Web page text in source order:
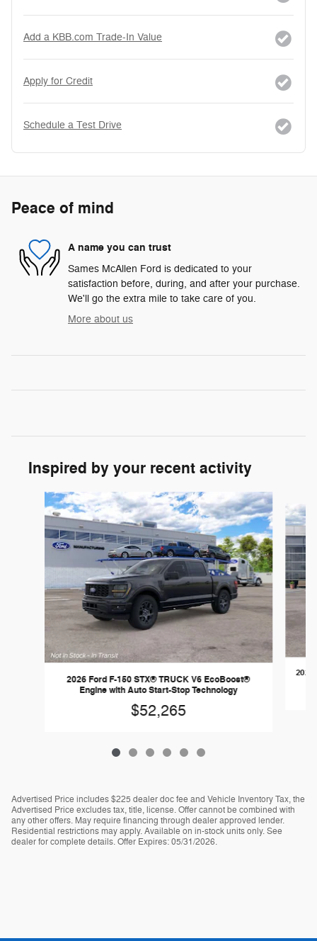
Add a KBB.com Trade-In Value
Apply for Credit
Schedule a Test Drive
Peace of mind
A name you can trust
Sames McAllen Ford is dedicated to your
satisfaction before, during, and after your purchase.
We'll go the extra mile to take care of you.
More about us
Inspired by your recent activity
Slide 1 of 6
2026 Ford F-150 STX® TRUCK V6 EcoBoost®
Engine with Auto Start-Stop Technology
$52,265
2026
Advertised Price includes $225 dealer doc fee and Vehicle Inventory Tax, the
Advertised Price excludes tax, title, license. Offer cannot be combined with
any other offers. May require financing through dealer approved lender.
Residential restrictions may apply. Available on in-stock units only. See
dealer for complete details. Offer Expires: 05/31/2026.